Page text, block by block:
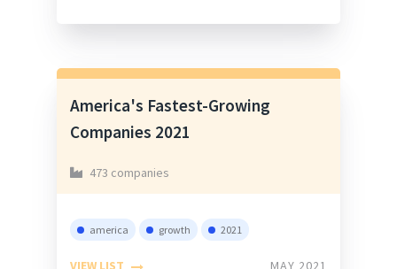
America's Fastest-Growing
Companies 2021
473 companies
america growth 2021
VIEW LIST MAY 2021